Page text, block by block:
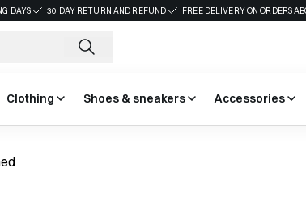
DAYS 30 DAY RETURN AND REFUND FREE DELIVERY ON ORDERS
Clothing Shoes & sneakers Accessories